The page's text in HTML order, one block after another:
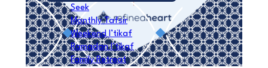
Seek
Monthly Tafsir
Weekend I’tikaf
Ramadan I’tikaf
Family Retreat